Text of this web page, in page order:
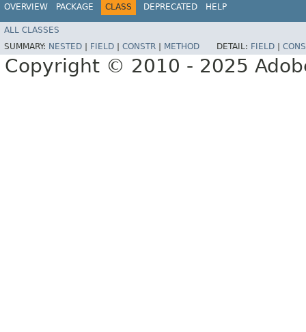
OVERVIEW PACKAGE CLASS DEPRECATED HELP
ALL CLASSES
SUMMARY: NESTED | FIELD | CONSTR | METHOD DETAIL: FIELD |
Copyright © 2010 - 2025